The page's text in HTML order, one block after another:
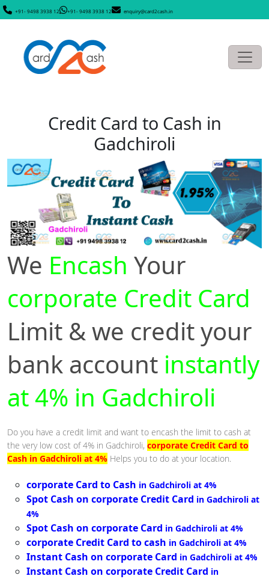
+91- 9498 3938 12 +91- 9498 3938 12 enquiry@card2cash.in
Credit Card to Cash in
Gadchiroli
We Encash Your
corporate Credit Card
Limit & we credit your
bank account instantly
at 4% in Gadchiroli
Do you have a credit limit and want to encash the limit to cash at
the very low cost of 4% in Gadchiroli, corporate Credit Card to
Cash in Gadchiroli at 4% Helps you to do at your location.
corporate Card to Cash in Gadchiroli at 4%
Spot Cash on corporate Credit Card in Gadchiroli at
4%
Spot Cash on corporate Card in Gadchiroli at 4%
corporate Credit Card to cash in Gadchiroli at 4%
Instant Cash on corporate Card in Gadchiroli at 4%
Instant Cash on corporate Credit Card in